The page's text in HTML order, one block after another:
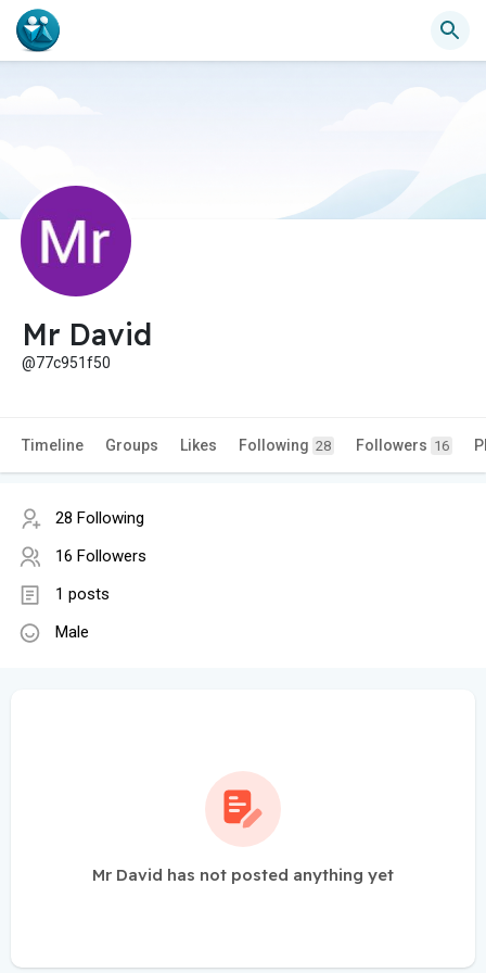
Mr David
@77c951f50
Timeline Groups Likes Following 28 Followers 16
28 Following
16 Followers
1 posts
Male
Mr David has not posted anything yet